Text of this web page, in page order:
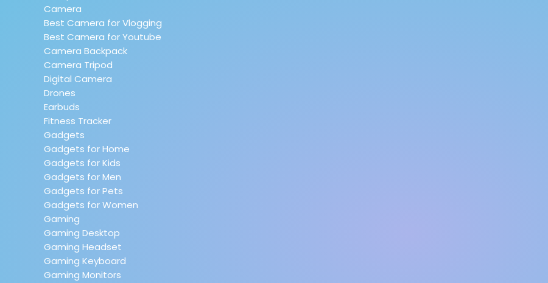
Camera
Best Camera for Vlogging
Best Camera for Youtube
Camera Backpack
Camera Tripod
Digital Camera
Drones
Earbuds
Fitness Tracker
Gadgets
Gadgets for Home
Gadgets for Kids
Gadgets for Men
Gadgets for Pets
Gadgets for Women
Gaming
Gaming Desktop
Gaming Headset
Gaming Keyboard
Gaming Monitors